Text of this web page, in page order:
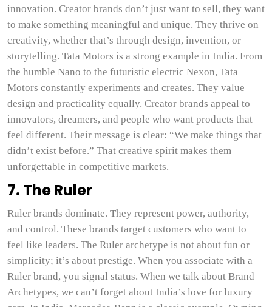
innovation. Creator brands don’t just want to sell, they want
to make something meaningful and unique. They thrive on
creativity, whether that’s through design, invention, or
storytelling. Tata Motors is a strong example in India. From
the humble Nano to the futuristic electric Nexon, Tata
Motors constantly experiments and creates. They value
design and practicality equally. Creator brands appeal to
innovators, dreamers, and people who want products that
feel different. Their message is clear: “We make things that
didn’t exist before.” That creative spirit makes them
unforgettable in competitive markets.
7. The Ruler
Ruler brands dominate. They represent power, authority,
and control. These brands target customers who want to
feel like leaders. The Ruler archetype is not about fun or
simplicity; it’s about prestige. When you associate with a
Ruler brand, you signal status. When we talk about Brand
Archetypes, we can’t forget about India’s love for luxury